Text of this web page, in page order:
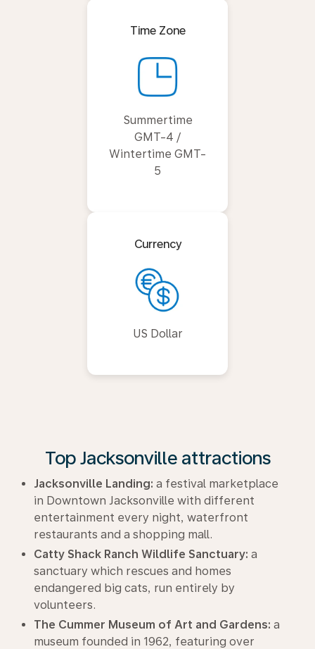
Time Zone
Summertime
GMT-4 /
Wintertime GMT-
5
Currency
US Dollar
Top Jacksonville attractions
Jacksonville Landing: a festival marketplace
in Downtown Jacksonville with different
entertainment every night, waterfront
restaurants and a shopping mall.
Catty Shack Ranch Wildlife Sanctuary: a
sanctuary which rescues and homes
endangered big cats, run entirely by
volunteers.
The Cummer Museum of Art and Gardens: a
museum founded in 1962, featuring over